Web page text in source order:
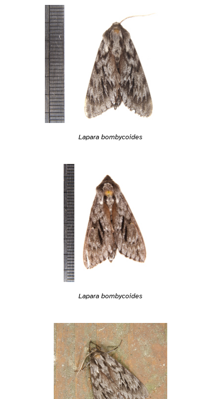
Lapara bombycoides
Lapara bombycoides